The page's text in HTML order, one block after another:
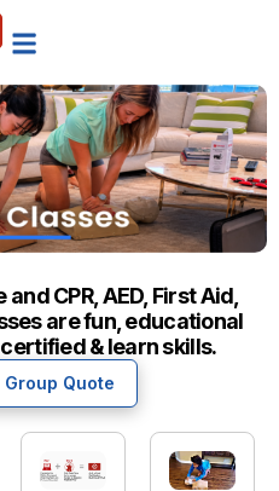
CPR, AED, First Aid,
are fun, educational
& learn skills.
Quote